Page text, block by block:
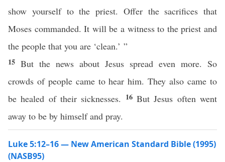
show yourself to the priest. Offer the sacrifices that
Moses commanded. It will be a witness to the priest and
the people that you are ‘clean.’ ”
15 But the news about Jesus spread even more. So
crowds of people came to hear him. They also came to
be healed of their sicknesses. 16But Jesus often went
away to be by himself and pray.
Luke 5:12–16 — New American Standard Bible (1995)
(NASB95)